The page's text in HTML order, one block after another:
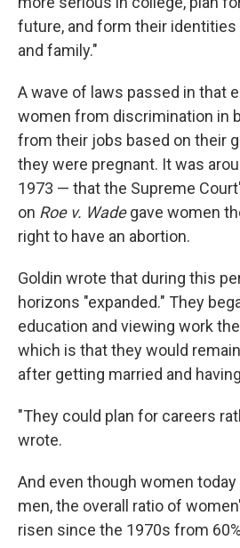
future, and form their identities
and family."
A wave of laws passed in that
women from discrimination in
from their jobs based on their
they were pregnant. It was
1973 — that the Supreme
on Roe v. Wadegave women
right to have an abortion.
Goldin wrote that during this
horizons "expanded." They
education and viewing work
which is that they would
after getting married and
"They could plan for careers
wrote.
And even though women
men, the overall ratio of
risen since the 1970s from